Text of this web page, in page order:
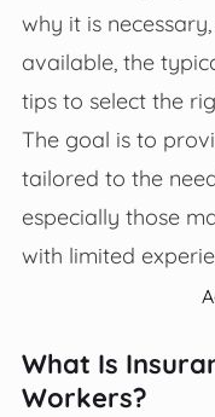
why it is
available, the
tips to select the
The goal is to
tailored to the
especially those
with limited
What Is
Workers?